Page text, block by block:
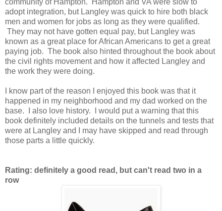
community of Hampton. Hampton and VA were slow to
adopt integration, but Langley was quick to hire both black
men and women for jobs as long as they were qualified.
They may not have gotten equal pay, but Langley was
known as a great place for African Americans to get a great
paying job. The book also hinted throughout the book about
the civil rights movement and how it affected Langley and
the work they were doing.
I know part of the reason I enjoyed this book was that it
happened in my neighborhood and my dad worked on the
base. I also love history. I would put a warning that this
book definitely included details on the tunnels and tests that
were at Langley and I may have skipped and read through
those parts a little quickly.
Rating: definitely a good read, but can't read two in a
row